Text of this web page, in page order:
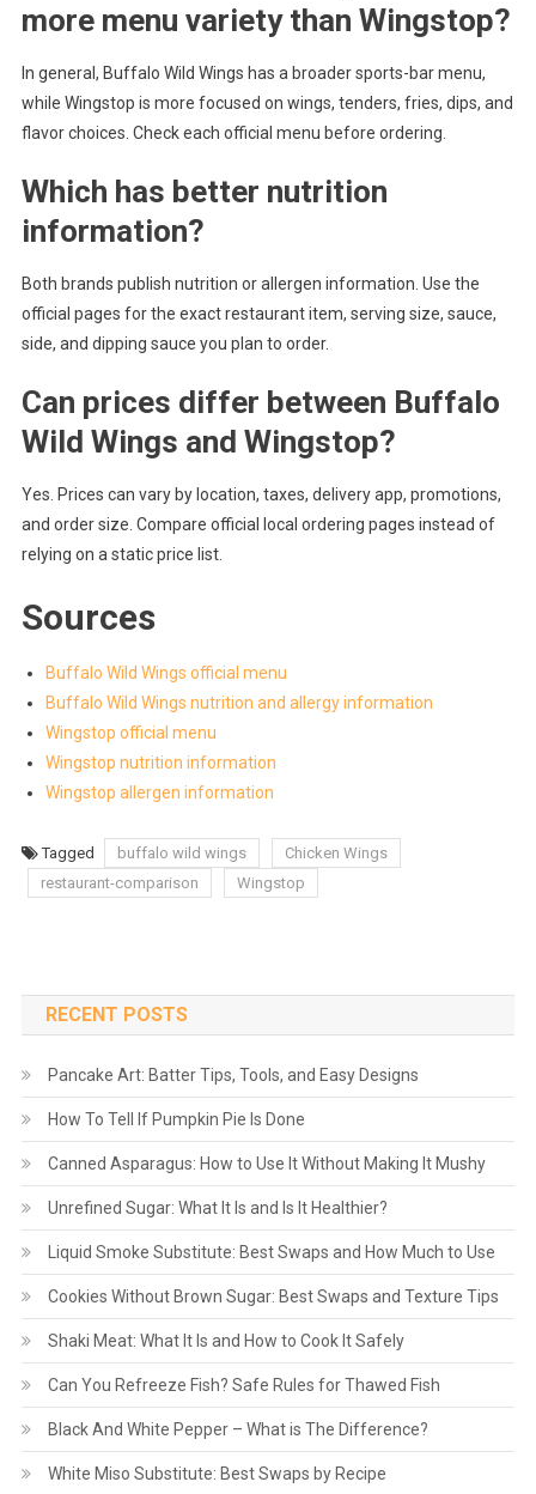
more menu variety than Wingstop?
In general, Buffalo Wild Wings has a broader sports-bar menu,
while Wingstop is more focused on wings, tenders, fries, dips, and
flavor choices. Check each official menu before ordering.
Which has better nutrition
information?
Both brands publish nutrition or allergen information. Use the
official pages for the exact restaurant item, serving size, sauce,
side, and dipping sauce you plan to order.
Can prices differ between Buffalo
Wild Wings and Wingstop?
Yes. Prices can vary by location, taxes, delivery app, promotions,
and order size. Compare official local ordering pages instead of
relying on a static price list.
Sources
Buffalo Wild Wings official menu
Buffalo Wild Wings nutrition and allergy information
Wingstop official menu
Wingstop nutrition information
Wingstop allergen information
Tagged buffalo wild wings
Chicken Wings
restaurant-comparison
Wingstop
RECENT POSTS
Pancake Art: Batter Tips, Tools, and Easy Designs
How To Tell If Pumpkin Pie Is Done
Canned Asparagus: How to Use It Without Making It Mushy
Unrefined Sugar: What It Is and Is It Healthier?
Liquid Smoke Substitute: Best Swaps and How Much to Use
Cookies Without Brown Sugar: Best Swaps and Texture Tips
Shaki Meat: What It Is and How to Cook It Safely
Can You Refreeze Fish? Safe Rules for Thawed Fish
Black And White Pepper – What is The Difference?
White Miso Substitute: Best Swaps by Recipe